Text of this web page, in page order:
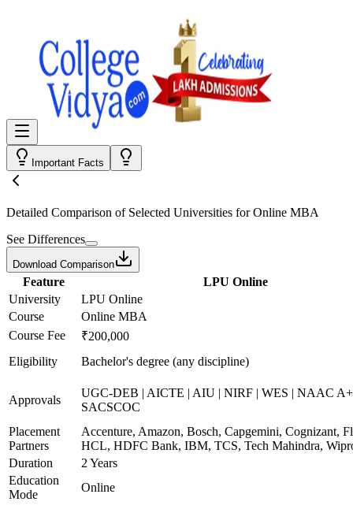
Important Facts
Detailed Comparison of Selected Universities forOnline MBA
See Differences
Download Comparison
Feature
LPU Online
University
LPU Online
Course
Online MBA
Course Fee
₹200,000
Eligibility
Bachelor's degree (any discipline)
Approvals
UGC-DEB | AICTE | AIU | NIRF | WES | NAAC
SACSCOC
Placement
Partners
Accenture, Amazon, Bosch, Capgemini, Cognizant,
HCL, HDFC Bank, IBM, TCS, Tech Mahindra,
Duration
2 Years
Education
Mode
Online